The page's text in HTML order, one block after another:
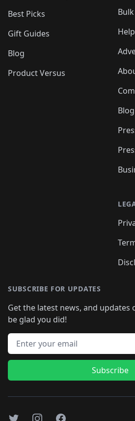
Best Picks
Gift Guides
Blog
Product Versus
Help
Blog
SUBSCRIBE FOR UPDATES
Get the latest news, and updates
be glad you did!
Email address
Subscribe
TwitterInstagramFacebook